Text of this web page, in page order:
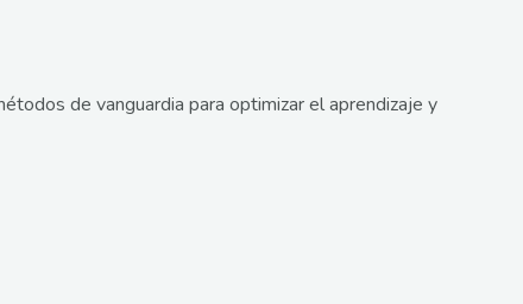
de vanguardia para optimizar el aprendizaje y